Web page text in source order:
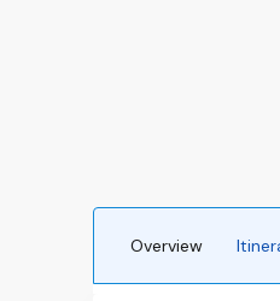
Overview